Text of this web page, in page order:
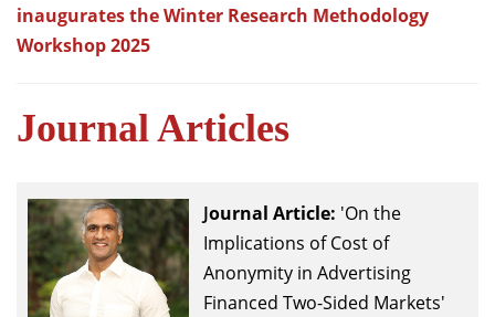
inaugurates the Winter Research Methodology
Workshop 2025
Journal Articles
Journal Article: 'On the
Implications of Cost of
Anonymity in Advertising
Financed Two-Sided Markets'